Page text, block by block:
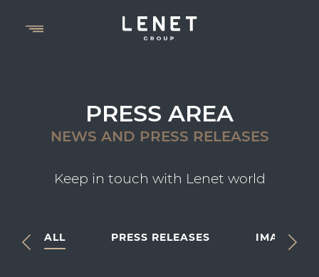
PRESS AREA
NEWS AND PRESS RELEASES
Keep in touch with Lenet world
ALL PRESS RELEASES IMAGES